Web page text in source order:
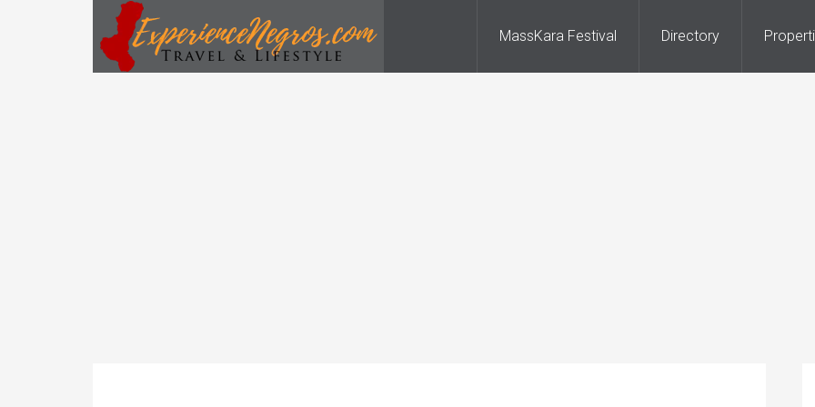
MassKara Festival Directory